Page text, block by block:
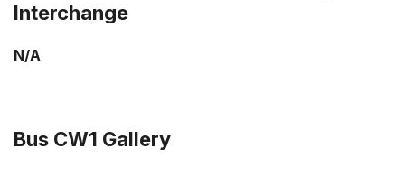
Interchange
N/A
Bus CW1 Gallery